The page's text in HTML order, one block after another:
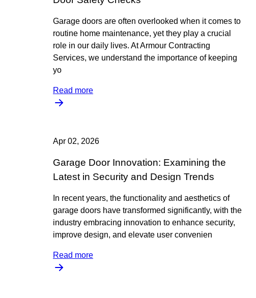
Garage doors are often overlooked when it comes to
routine home maintenance, yet they play a crucial
role in our daily lives. At Armour Contracting
Services, we understand the importance of keeping
yo
Read more
Apr 02, 2026
Garage Door Innovation: Examining the
Latest in Security and Design Trends
In recent years, the functionality and aesthetics of
garage doors have transformed significantly, with the
industry embracing innovation to enhance security,
improve design, and elevate user convenien
Read more